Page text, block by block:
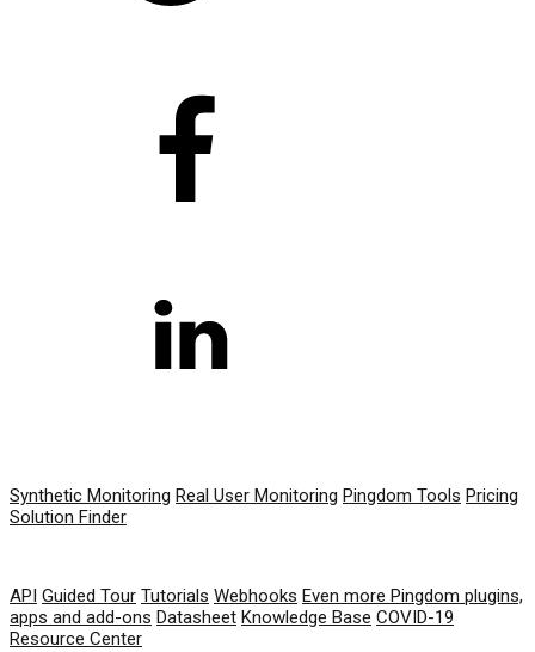
Synthetic Monitoring Real User Monitoring Pingdom Tools Pricing
Solution Finder
API Guided Tour Tutorials Webhooks Even more Pingdom plugins,
apps and add-ons Datasheet Knowledge Base COVID-19
Resource Center